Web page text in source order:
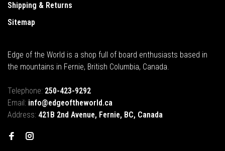
Shipping & Returns
Sitemap
Edge of the World is a shop full of board enthusiasts based in
the mountains in Fernie, British Columbia, Canada.
Telephone: 250-423-9292
Email: info@edgeoftheworld.ca
Address: 421B 2nd Avenue, Fernie, BC, Canada